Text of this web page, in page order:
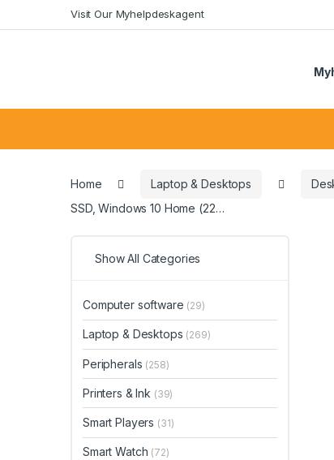
to
to
Visit Our Myhelpdeskagent
for:
Home Laptop & Desktops
SSD, Windows 10 Home (22…
Show All Categories
Computer software (29)
Laptop & Desktops (269)
Peripherals (258)
Printers & Ink (39)
Smart Players (31)
Smart Watch (72)